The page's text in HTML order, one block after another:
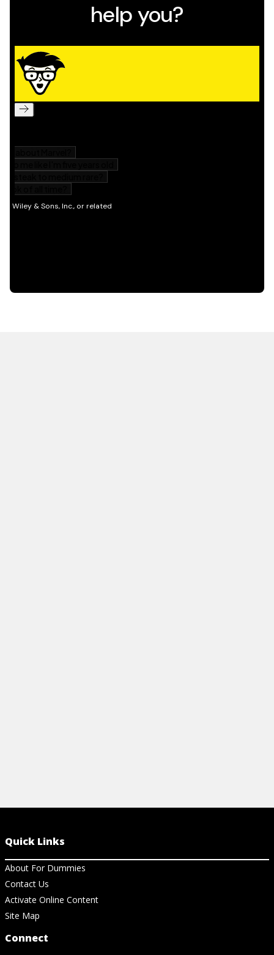
Quick Links
About For Dummies
Contact Us
Activate Online Content
Site Map
Connect